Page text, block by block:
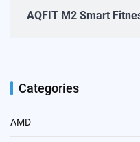
AQFIT M2 Smart
Categories
AMD